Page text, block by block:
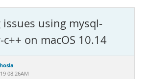
issues using mysql-
on macOS 10.14
08:26AM